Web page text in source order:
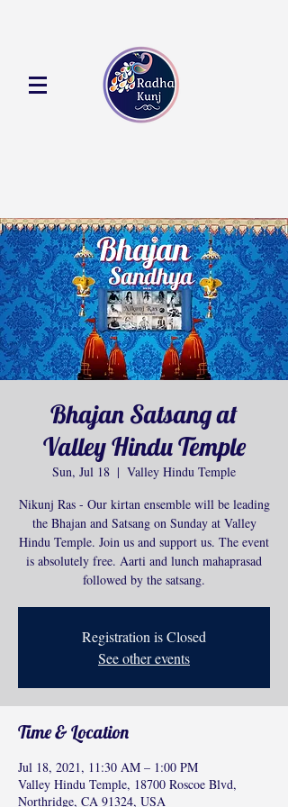
Bhajan Satsang at
Valley Hindu Temple
Sun, Jul 18
  |
Valley Hindu Temple
Nikunj Ras - Our kirtan ensemble will be leading
the Bhajan and Satsang on Sunday at Valley
Hindu Temple. Join us and support us. The event
is absolutely free. Aarti and lunch mahaprasad
followed by the satsang.
Registration is Closed
See other events
Time & Location
Jul 18, 2021, 11:30 AM – 1:00 PM
Valley Hindu Temple, 18700 Roscoe Blvd,
Northridge, CA 91324, USA